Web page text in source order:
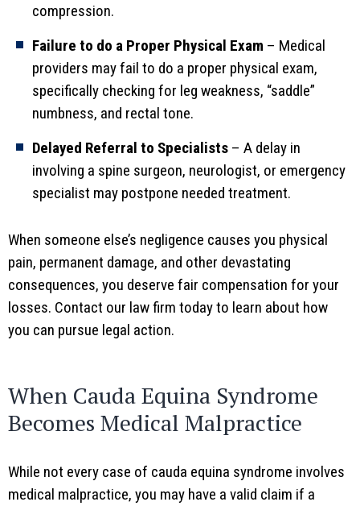
compression.
Failure to do a Proper Physical Exam – Medical
providers may fail to do a proper physical exam,
specifically checking for leg weakness, “saddle”
numbness, and rectal tone.
Delayed Referral to Specialists – A delay in
involving a spine surgeon, neurologist, or emergency
specialist may postpone needed treatment.
When someone else’s negligence causes you physical
pain, permanent damage, and other devastating
consequences, you deserve fair compensation for your
losses. Contact our law firm today to learn about how
you can pursue legal action.
When Cauda Equina Syndrome
Becomes Medical Malpractice
While not every case of cauda equina syndrome involves
medical malpractice, you may have a valid claim if a